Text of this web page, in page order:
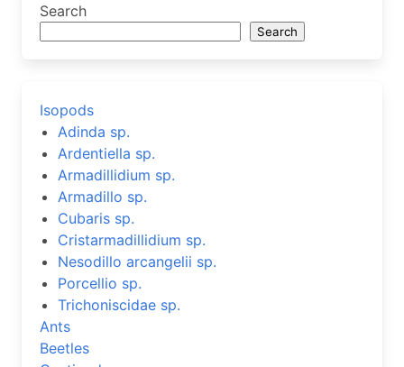
Search
Search
Isopods
Adinda sp.
Ardentiella sp.
Armadillidium sp.
Armadillo sp.
Cubaris sp.
Cristarmadillidium sp.
Nesodillo arcangelii sp.
Porcellio sp.
Trichoniscidae sp.
Ants
Beetles